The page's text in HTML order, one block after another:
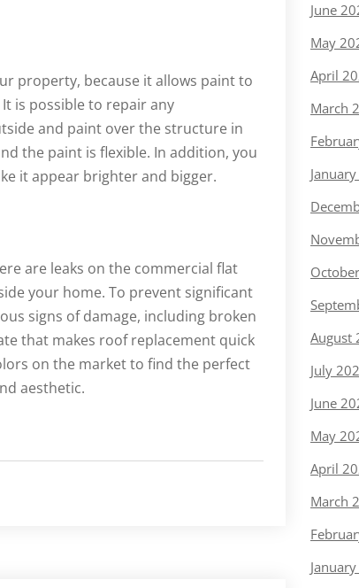
property, because it allows paint to
is possible to repair any
and paint over the structure in
the paint is flexible. In addition, you
it appear brighter and bigger.
are leaks on the commercial flat
your home. To prevent significant
signs of damage, including broken
that makes roof replacement quick
on the market to find the perfect
aesthetic.
June
May
April
March
August
July
June
May
April
March